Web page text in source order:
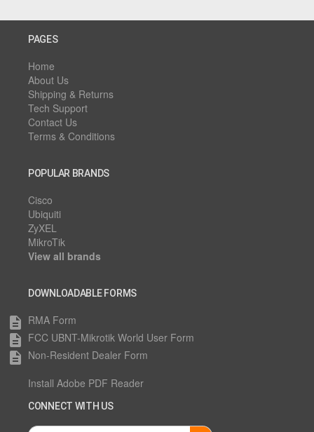
PAGES
Home
About Us
Shipping & Returns
Tech Support
Contact Us
Terms & Conditions
POPULAR BRANDS
Cisco
Ubiquiti
ZyXEL
MikroTik
View all brands
DOWNLOADABLE FORMS
description RMA Form
description FCC UBNT-Mikrotik World User Form
description Non-Resident Dealer Form
Install Adobe PDF Reader
CONNECT WITH US